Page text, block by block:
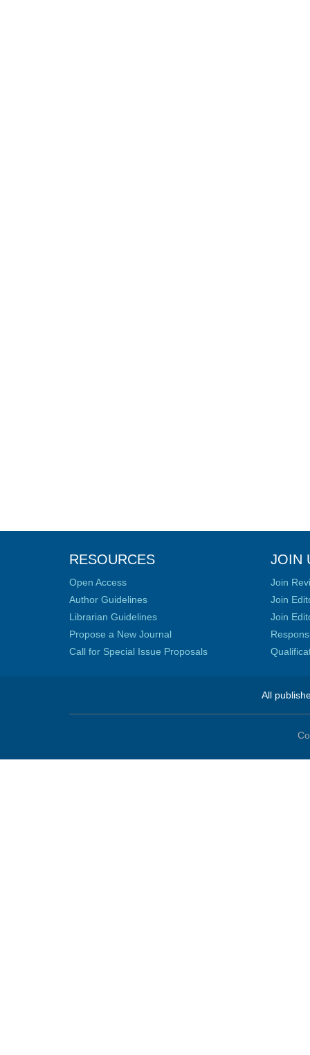
RESOURCES
Open Access
Author Guidelines
Librarian Guidelines
Propose a New Journal
Call for Special Issue Proposals
JOIN
Join
Join
Join
All